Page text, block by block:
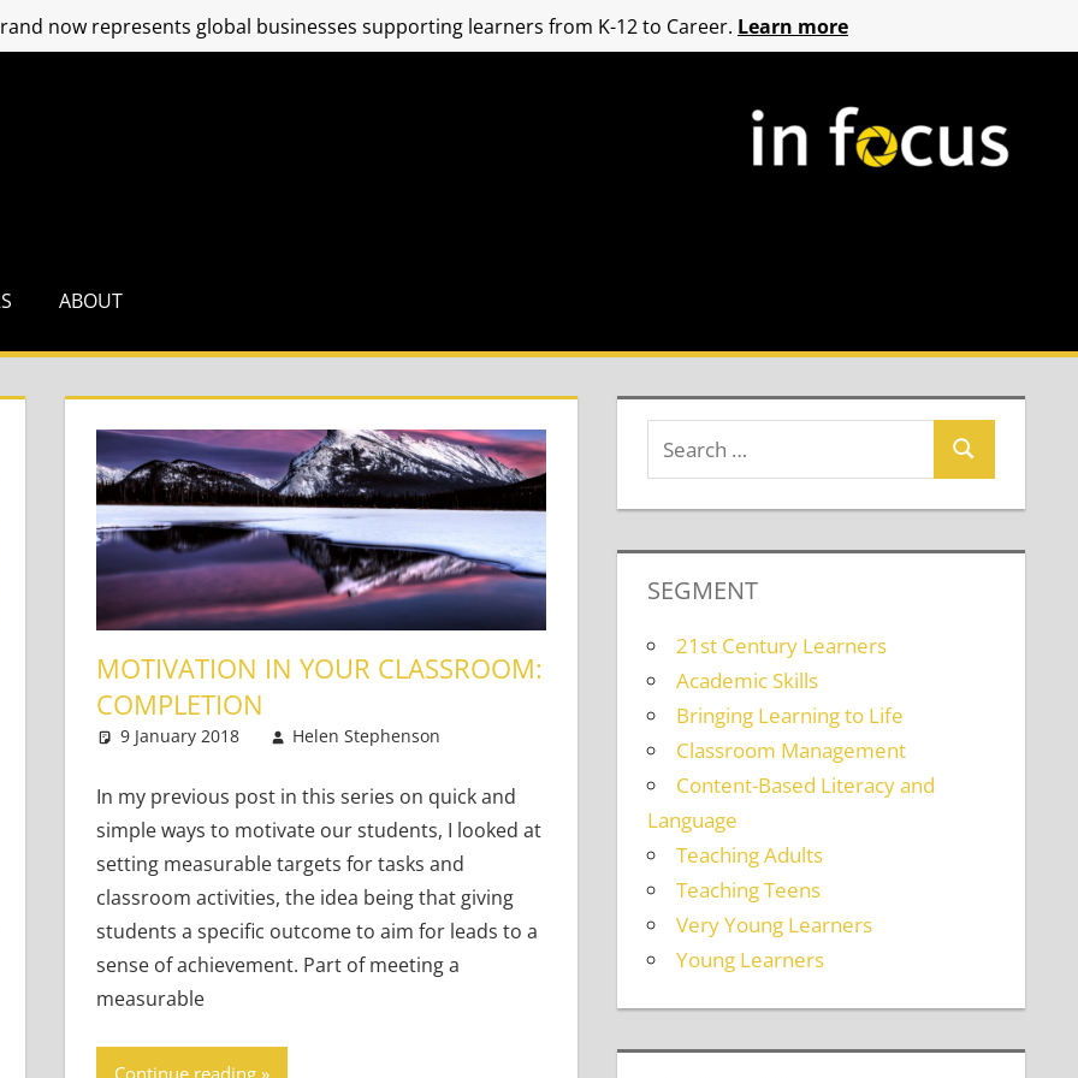
ABOUT
MOTIVATION IN YOUR CLASSROOM:
COMPLETION
9 January 2018 Helen Stephenson
In my previous post in this series on quick and
simple ways to motivate our students, I looked at
setting measurable targets for tasks and
classroom activities, the idea being that giving
students a specific outcome to aim for leads to a
sense of achievement. Part of meeting a
measurable
SEGMENT
21st Century Learners
Academic Skills
Bringing Learning to Life
Classroom Management
Content-Based Literacy and
Language
Teaching Adults
Teaching Teens
Very Young Learners
Young Learners
now represents global businesses supporting learners from K-12 to Career. Learn more